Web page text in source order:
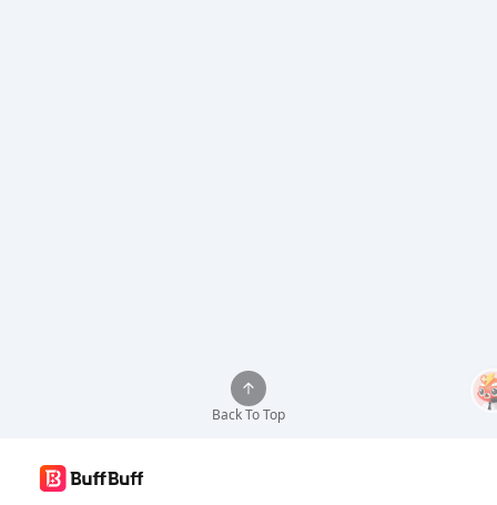
Back To Top